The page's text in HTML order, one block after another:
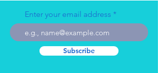
Enter your email address
Subscribe